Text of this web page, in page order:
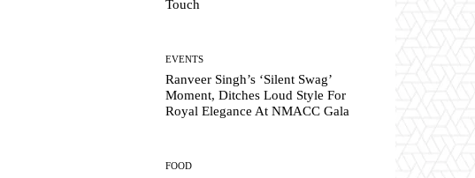
Touch
EVENTS
Ranveer Singh’s ‘Silent Swag’
Moment, Ditches Loud Style For
Royal Elegance At NMACC Gala
FOOD